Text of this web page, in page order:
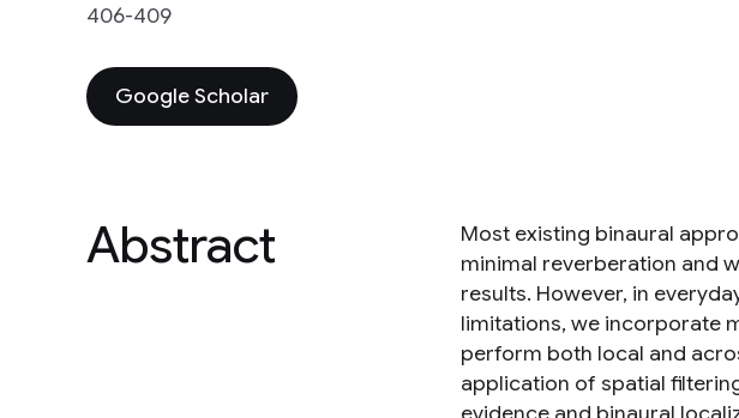
406-409
Google Scholar
Abstract
Most existing binaural
minimal reverberation and
results. However, in
limitations, we incorporate
perform both local and
application of spatial